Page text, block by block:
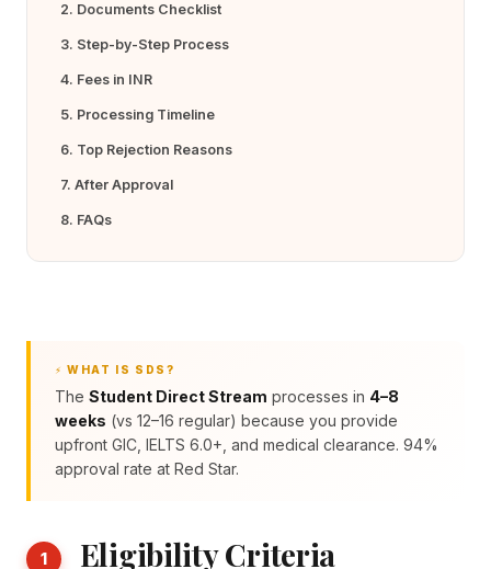
2. Documents Checklist
3. Step-by-Step Process
4. Fees in INR
5. Processing Timeline
6. Top Rejection Reasons
7. After Approval
8. FAQs
⚡ WHAT IS SDS?
The Student Direct Stream processes in 4–8
weeks (vs 12–16 regular) because you provide
upfront GIC, IELTS 6.0+, and medical clearance. 94%
approval rate at Red Star.
1 Eligibility Criteria